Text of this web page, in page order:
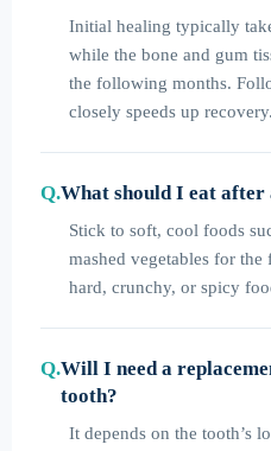
Initial healing typically
while the bone and gum
the following months.
closely speeds up recovery.
What should I eat
Stick to soft, cool foods
mashed vegetables for
hard, crunchy, or spicy
Will I need a
tooth?
It depends on the tooth’s